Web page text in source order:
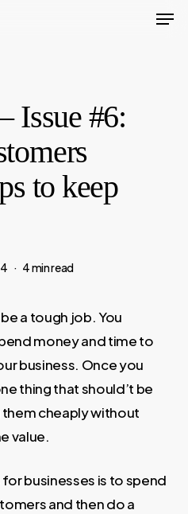
Issue #6:
to keep
4 min read
a tough job. You
money and time to
business. Once you
thing that should’t be
them cheaply without
value.
businesses is to spend
and then do a